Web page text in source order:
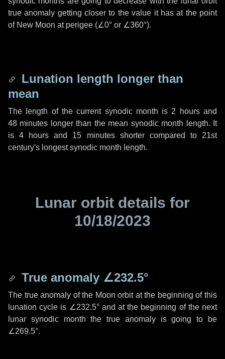
true anomaly getting closer to the value it has at the point
of New Moon at perigee (∠0° or ∠360°).
Lunation length longer than
mean
The length of the current synodic month is 2 hoursand
48 minutes longer than the mean synodic month length. It
is4 hours and 15 minutesshorter compared to 21st
century's longest synodic month length.
Lunar orbit details for
10/18/2023
True anomaly ∠232.5°
The true anomaly of the Moon orbit at the beginning of this
lunation cycle is ∠232.5°and at the beginning of the next
lunar synodic month the true anomaly is going to be
∠269.5°.